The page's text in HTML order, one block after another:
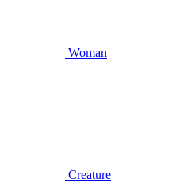
Woman
Creature